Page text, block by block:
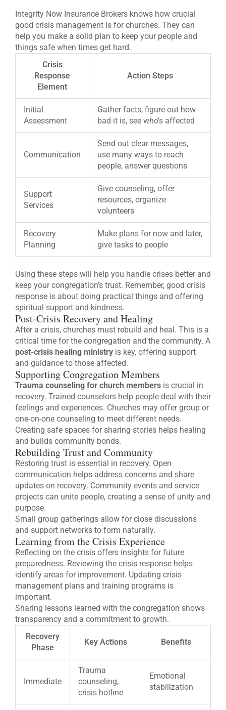
Integrity Now Insurance Brokers knows how crucial
good crisis management is for churches. They can
help you make a solid plan to keep your people and
things safe when times get hard.
Crisis
Response
Element
Action Steps
Initial
Assessment
Gather facts, figure out how
bad it is, see who’s affected
Communication
Send out clear messages,
use many ways to reach
people, answer questions
Support
Services
Give counseling, offer
resources, organize
volunteers
Recovery
Planning
Make plans for now and later,
give tasks to people
Using these steps will help you handle crises better and
keep your congregation’s trust. Remember, good crisis
response is about doing practical things and offering
spiritual support and kindness.
Post-Crisis Recovery and Healing
After a crisis, churches must rebuild and heal. This is a
critical time for the congregation and the community. A
post-crisis healing ministry is key, offering support
and guidance to those affected.
Supporting Congregation Members
Trauma counseling for church members is crucial in
recovery. Trained counselors help people deal with their
feelings and experiences. Churches may offer group or
one-on-one counseling to meet different needs.
Creating safe spaces for sharing stories helps healing
and builds community bonds.
Rebuilding Trust and Community
Restoring trust is essential in recovery. Open
communication helps address concerns and share
updates on recovery. Community events and service
projects can unite people, creating a sense of unity and
purpose.
Small group gatherings allow for close discussions
and support networks to form naturally.
Learning from the Crisis Experience
Reflecting on the crisis offers insights for future
preparedness. Reviewing the crisis response helps
identify areas for improvement. Updating crisis
management plans and training programs is
important.
Sharing lessons learned with the congregation shows
transparency and a commitment to growth.
Recovery
Phase
Key Actions Benefits
Immediate
Trauma
counseling,
crisis hotline
Emotional
stabilization